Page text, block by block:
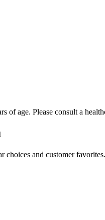
of age. Please consult a
choices and customer favorites.